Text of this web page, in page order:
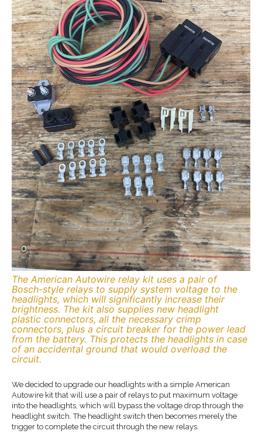
The American Autowire relay kit uses a pair of
Bosch-style relays to supply system voltage to the
headlights, which will significantly increase their
brightness. The kit also supplies new headlight
plastic connectors, all the necessary crimp
connectors, plus a circuit breaker for the power lead
from the battery. This protects the headlights in case
of an accidental ground that would overload the
circuit.
We decided to upgrade our headlights with a simple American
Autowire kit that will use a pair of relays to put maximum voltage
into the headlights, which will bypass the voltage drop through the
headlight switch. The headlight switch then becomes merely the
trigger to complete the circuit through the new relays.